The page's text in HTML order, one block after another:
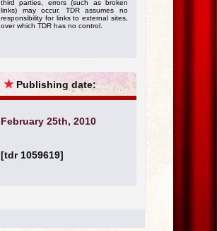
third parties, errors (such as broken
links) may occur. TDR assumes no
responsibility for links to external sites,
over which TDR has no control.
★ Publishing date:
February 25th, 2010
[tdr 1059619]